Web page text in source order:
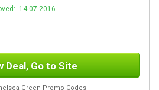
14.07.2016
Deal, Go to Site
Green Promo Codes